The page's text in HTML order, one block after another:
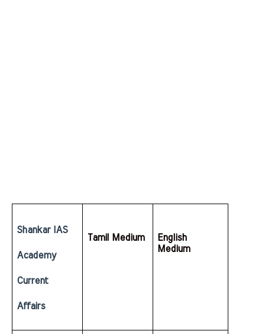
Shankar IAS
Academy
Current
Affairs
Tamil Medium
English
Medium